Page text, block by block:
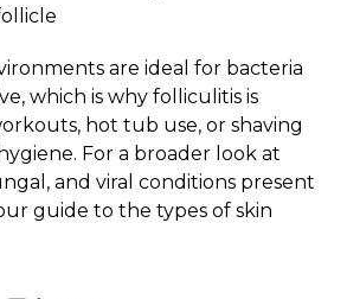
are ideal for bacteria
which is why folliculitis is
hot tub use, or shaving
For a broader look at
and viral conditions present
guide to the types of skin